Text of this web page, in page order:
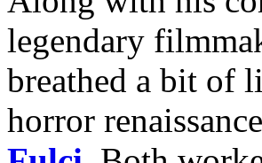
legendary
breathed a bit of
horror